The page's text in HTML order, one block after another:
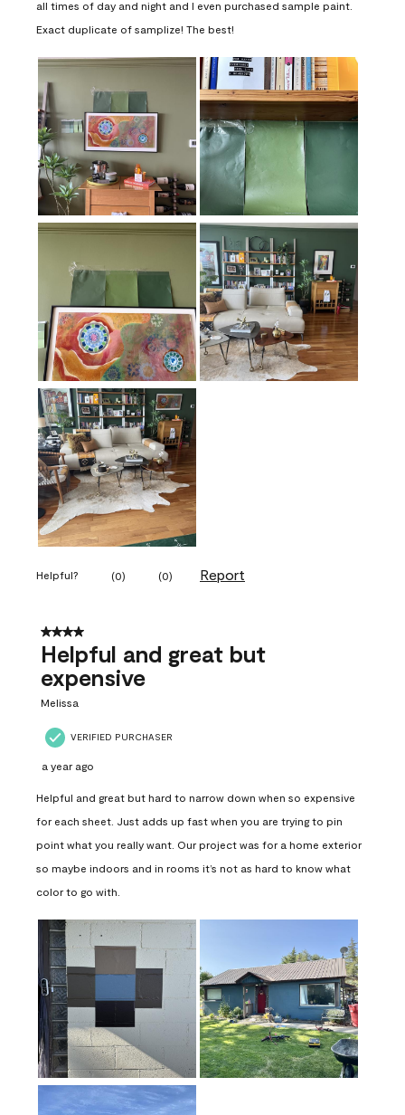
all times of day and night and I even purchased sample paint.
Exact duplicate of samplize! The best!
Helpful? (0) (0) Report
4 out of 5 stars.
Helpful and great but
expensive
Melissa
VERIFIED PURCHASER
a year ago
Helpful and great but hard to narrow down when so expensive
for each sheet. Just adds up fast when you are trying to pin
point what you really want. Our project was for a home exterior
so maybe indoors and in rooms it’s not as hard to know what
color to go with.